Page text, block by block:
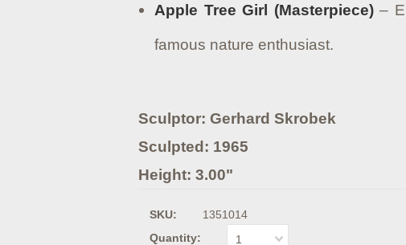
Apple Tree Girl (Masterpiece)–
famous nature enthusiast.
Sculptor: Gerhard Skrobek
Sculpted: 1965
Height: 3.00"
SKU:
1351014
Quantity:
1